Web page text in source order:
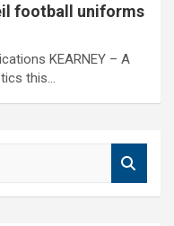
football uniforms
KEARNEY – A
this…